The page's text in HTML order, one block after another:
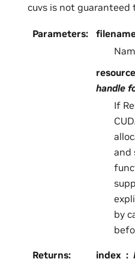
cuvs is not guaranteed
Parameters:
handle
If
and
by
Returns: index